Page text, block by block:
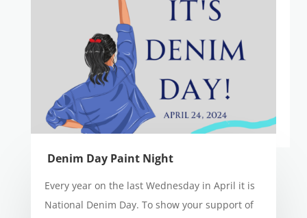
Denim Day Paint Night
Every year on the last Wednesday in April it is
National Denim Day. To show your support of